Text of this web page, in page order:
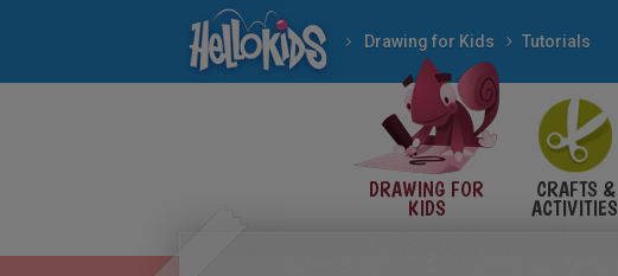
Drawing for Kids Tutorials
DRAWING FOR
KIDS
CRAFTS &
ACTIVITIES